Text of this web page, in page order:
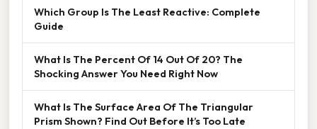
Which Group Is The Least Reactive: Complete
Guide
What Is The Percent Of 14 Out Of 20? The
Shocking Answer You Need Right Now
What Is The Surface Area Of The Triangular
Prism Shown? Find Out Before It’s Too Late